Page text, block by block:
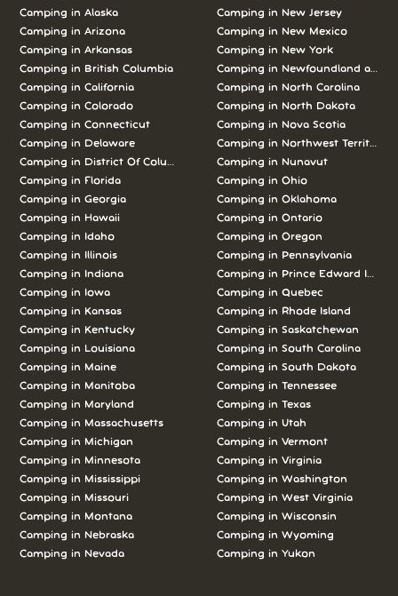
Camping in Alaska
Camping in Arizona
Camping in Arkansas
Camping in British Columbia
Camping in California
Camping in Colorado
Camping in Connecticut
Camping in Delaware
Camping in District Of Columbia
Camping in Florida
Camping in Georgia
Camping in Hawaii
Camping in Idaho
Camping in Illinois
Camping in Indiana
Camping in Iowa
Camping in Kansas
Camping in Kentucky
Camping in Louisiana
Camping in Maine
Camping in Manitoba
Camping in Maryland
Camping in Massachusetts
Camping in Michigan
Camping in Minnesota
Camping in Mississippi
Camping in Missouri
Camping in Montana
Camping in Nebraska
Camping in Nevada
Camping in New Jersey
Camping in New Mexico
Camping in New York
Camping in Newfoundland and
Camping in North Carolina
Camping in North Dakota
Camping in Nova Scotia
Camping in Northwest Territories
Camping in Nunavut
Camping in Ohio
Camping in Oklahoma
Camping in Ontario
Camping in Oregon
Camping in Pennsylvania
Camping in Prince Edward Island
Camping in Quebec
Camping in Rhode Island
Camping in Saskatchewan
Camping in South Carolina
Camping in South Dakota
Camping in Tennessee
Camping in Texas
Camping in Utah
Camping in Vermont
Camping in Virginia
Camping in Washington
Camping in West Virginia
Camping in Wisconsin
Camping in Wyoming
Camping in Yukon